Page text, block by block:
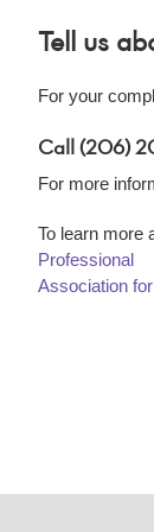
Tell us
For your
Call (206)
For more
To learn more
Professional
Association